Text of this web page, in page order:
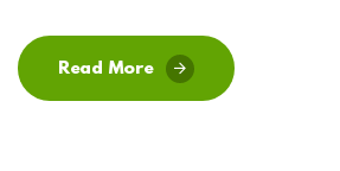
Read More